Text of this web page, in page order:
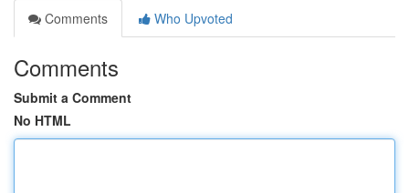
Comments
Who Upvoted
Comments
Submit a Comment
No HTML